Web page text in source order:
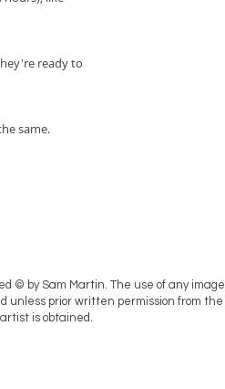
ready to
same.
© by Sam Martin. The use of any image
unless prior written permission from the
artist is obtained.